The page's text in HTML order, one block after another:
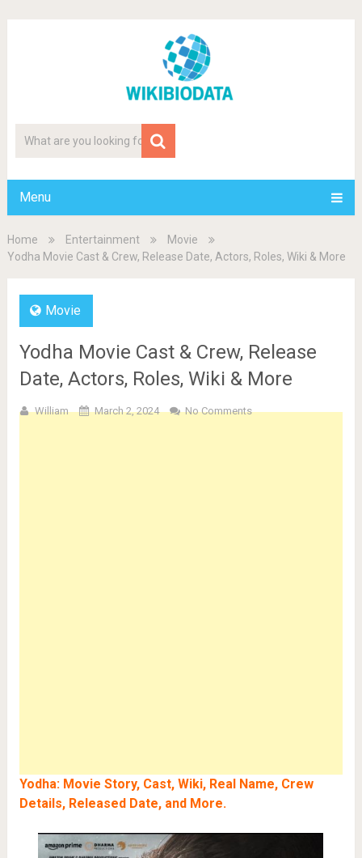
Menu
Home Entertainment
Movie
Yodha Movie Cast & Crew, Release Date, Actors, Roles, Wiki & More
Movie
Yodha Movie Cast & Crew, Release
Date, Actors, Roles, Wiki & More
William March 2, 2024 No Comments
Yodha: Movie Story, Cast, Wiki, Real Name, Crew
Details, Released Date, and More.